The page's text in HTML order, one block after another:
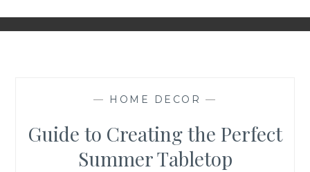
— HOME DECOR —
Guide to Creating the Perfect
Summer Tabletop